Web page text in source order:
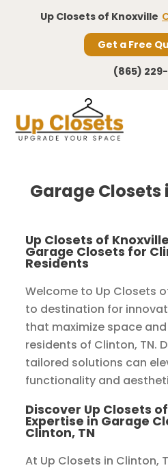
Up Closets of Knoxville
Get a Free
(865)
Garage Closets
Up Closets of
Garage Closets for
Residents
Welcome to Up Closets
to destination for
that maximize space
residents of Clinton, TN.
tailored solutions can
functionality and
Discover Up Closets
Expertise in Garage
Clinton, TN
At Up Closets in Clinton,